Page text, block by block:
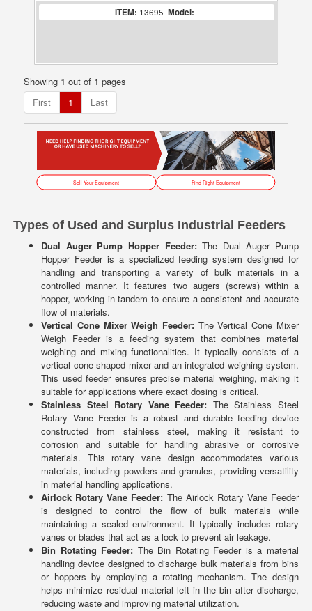
ITEM: 13695 Model: -
Showing 1 out of 1 pages
First
1 Last
Sell Your Equipment Find Right Equipment
Types of Used and Surplus Industrial Feeders
Dual Auger Pump Hopper Feeder:The Dual Auger Pump
Hopper Feeder is a specialized feeding system designed for
handling and transporting a variety of bulk materials in a
controlled manner. It features two augers (screws) within a
hopper, working in tandem to ensure a consistent and accurate
flow of materials.
Vertical Cone Mixer Weigh Feeder: The Vertical Cone Mixer
Weigh Feeder is a feeding system that combines material
weighing and mixing functionalities. It typically consists of a
vertical cone-shaped mixer and an integrated weighing system.
This used feeder ensures precise material weighing, making it
suitable for applications where exact dosing is critical.
Stainless Steel Rotary Vane Feeder: The Stainless Steel
Rotary Vane Feeder is a robust and durable feeding device
constructed from stainless steel, making it resistant to
corrosion and suitable for handling abrasive or corrosive
materials. This rotary vane design accommodates various
materials, including powders and granules, providing versatility
in material handling applications.
Airlock Rotary Vane Feeder: The Airlock Rotary Vane Feeder
is designed to control the flow of bulk materials while
maintaining a sealed environment. It typically includes rotary
vanes or blades that act as a lock to prevent air leakage.
Bin Rotating Feeder: The Bin Rotating Feeder is a material
handling device designed to discharge bulk materials from bins
or hoppers by employing a rotating mechanism. The design
helps minimize residual material left in the bin after discharge,
reducing waste and improving material utilization.